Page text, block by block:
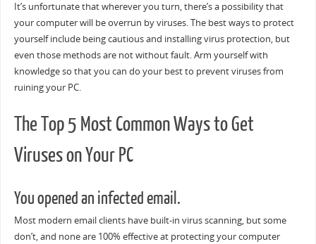
It’s unfortunate that wherever you turn, there’s a possibility that
your computer will be overrun by viruses. The best ways to protect
yourself include being cautious and installing virus protection, but
even those methods are not without fault. Arm yourself with
knowledge so that you can do your best to prevent viruses from
ruining your PC.
The Top 5 Most Common Ways to Get
Viruses on Your PC
You opened an infected email.
Most modern email clients have built-in virus scanning, but some
don’t, and none are 100% effective at protecting your computer